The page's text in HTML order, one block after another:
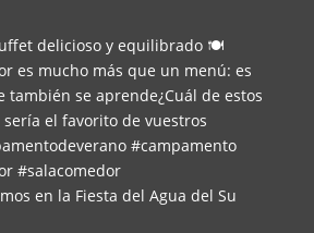
en la Fiesta del Agua del Su